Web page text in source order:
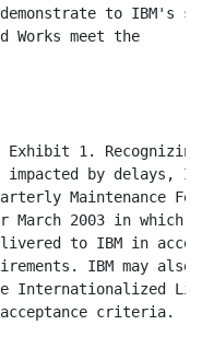
to IBM's
Works meet the
1.
by delays,
Maintenance
March 2003 in which
to IBM in
IBM may also
Internationalized
criteria.